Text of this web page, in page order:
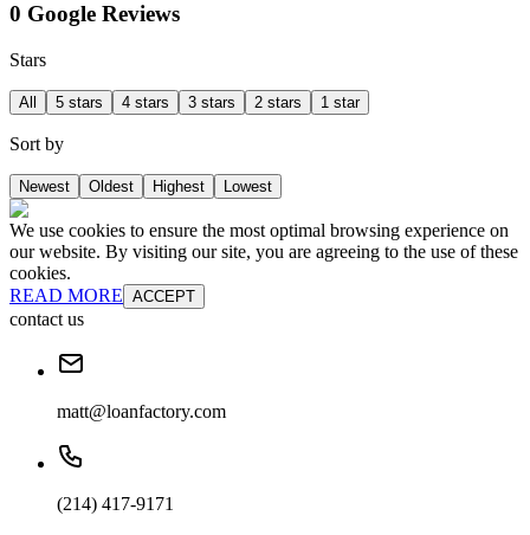
0 Google Reviews
Stars
All 5 stars 4 stars 3 stars 2 stars 1 star
Sort by
Newest Oldest Highest Lowest
We use cookies to ensure the most optimal browsing experience on
our website. By visiting our site, you are agreeing to the use of these
cookies.
READ MORE ACCEPT
contact us
matt@loanfactory.com
(214) 417-9171